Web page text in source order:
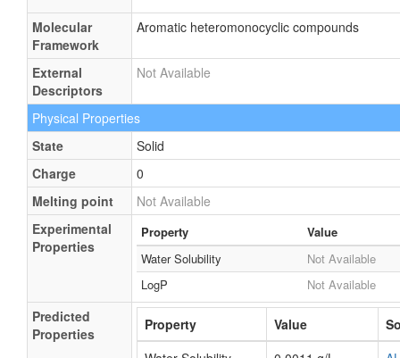
Molecular
Framework
Aromatic heteromonocyclic compounds
External
Descriptors
Not Available
Physical Properties
State
Solid
Charge
0
Melting point
Not Available
Experimental
Properties
Property
Value
Water Solubility
Not Available
LogP
Not Available
Predicted
Properties
Property Value